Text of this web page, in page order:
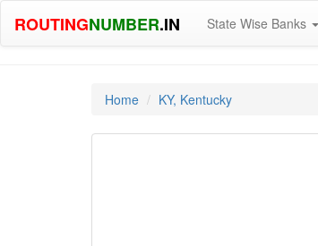
ROUTINGNUMBER.IN State Wise Banks
Home KY, Kentucky